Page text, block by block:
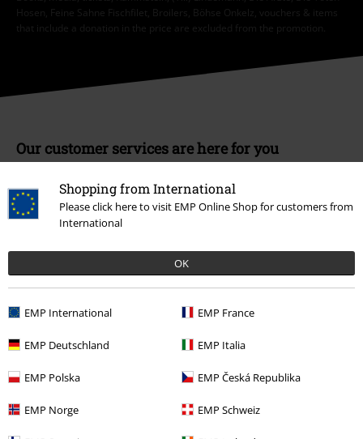
Shopping from International
Please click here to visit EMP Online Shop for customers from
International
OK
EMP International EMP France
EMP Deutschland EMP Italia
EMP Polska EMP Česká Republika
EMP Norge EMP Schweiz
Hosen, Feine Sahne Fischfilet, Broilers, Böhse Onkelz, vouchers & items
that include a donation in the price are excluded from the promotion.
Our customer services are here for you
Start chat
Customer Service
FAQ / Help
Return Policy
Return an item
Size chart
Payment methods